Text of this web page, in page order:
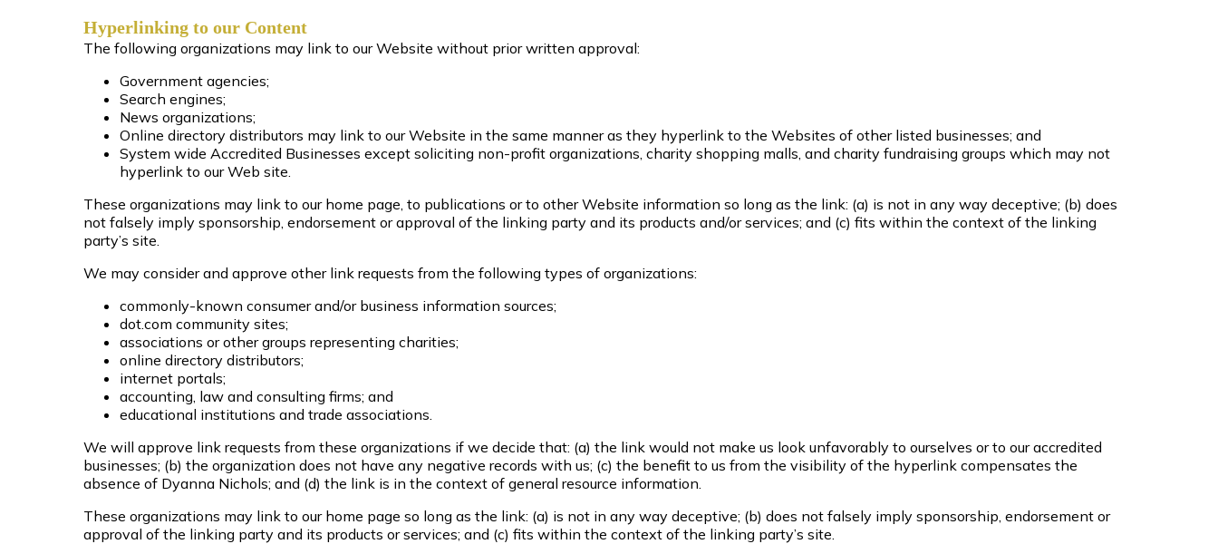
Hyperlinking to our Content
The following organizations may link to our Website without prior written approval:
Government agencies;
Search engines;
News organizations;
Online directory distributors may link to our Website in the same manner as they hyperlink to the Websites of other listed businesses; and
System wide Accredited Businesses except soliciting non-profit organizations, charity shopping malls, and charity fundraising groups which may not
hyperlink to our Web site.
These organizations may link to our home page, to publications or to other Website information so long as the link: (a) is not in any way deceptive; (b) does
not falsely imply sponsorship, endorsement or approval of the linking party and its products and/or services; and (c) fits within the context of the linking
party’s site.
We may consider and approve other link requests from the following types of organizations:
commonly-known consumer and/or business information sources;
dot.com community sites;
associations or other groups representing charities;
online directory distributors;
internet portals;
accounting, law and consulting firms; and
educational institutions and trade associations.
We will approve link requests from these organizations if we decide that: (a) the link would not make us look unfavorably to ourselves or to our accredited
businesses; (b) the organization does not have any negative records with us; (c) the benefit to us from the visibility of the hyperlink compensates the
absence of Dyanna Nichols; and (d) the link is in the context of general resource information.
These organizations may link to our home page so long as the link: (a) is not in any way deceptive; (b) does not falsely imply sponsorship, endorsement or
approval of the linking party and its products or services; and (c) fits within the context of the linking party’s site.